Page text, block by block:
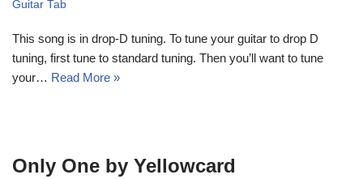
Guitar Tab
This song is in drop-D tuning. To tune your guitar to drop D
tuning, first tune to standard tuning. Then you’ll want to tune
your… Read More »
Only One by Yellowcard